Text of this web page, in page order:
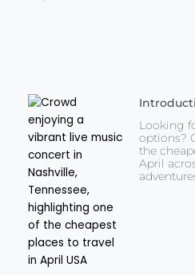
Looking
options?
the
April